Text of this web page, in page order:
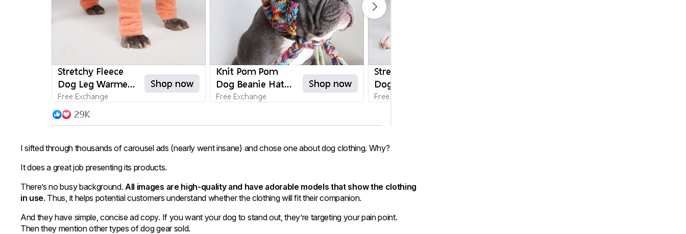
I sifted through thousands of carousel ads (nearly went insane) and chose one about dog clothing. Why?
It does a great job presenting its products.
There’s no busy background.All images are high-quality and have adorable models that show the clothing
in use. Thus, it helps potential customers understand whether the clothing will fit their companion.
And they have simple, concise ad copy. If you want your dog to stand out, they’re targeting your pain point.
Then they mention other types of dog gear sold.